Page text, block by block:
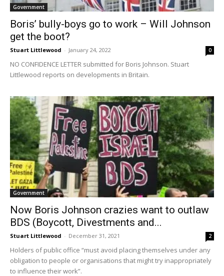
Government
Boris’ bully-boys go to work – Will Johnson
get the boot?
Stuart Littlewood - January 24, 2022 0
NO CONFIDENCE LETTER submitted for Boris Johnson. Stuart
Littlewood reports on developments in Britain.
Government
Now Boris Johnson crazies want to outlaw
BDS (Boycott, Divestments and...
Stuart Littlewood - December 31, 2021 2
Holders of public office “must avoid placing themselves under any
obligation to people or organisations that might try inappropriately
to influence their work”.